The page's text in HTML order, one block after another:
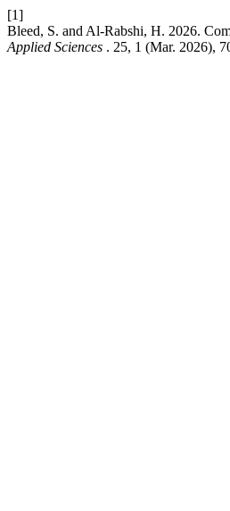
[1]
Bleed, S. and Al-Rabshi, H. 2026.
Applied Sciences . 25, 1 (Mar. 2026),